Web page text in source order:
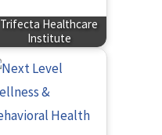
Trifecta Healthcare
Institute